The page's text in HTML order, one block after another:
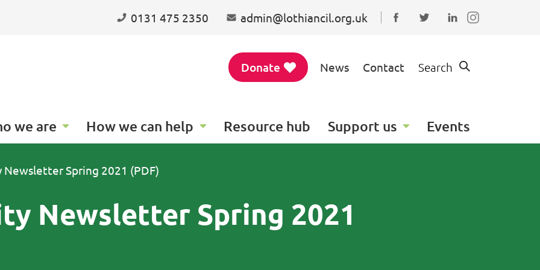
0131 475 2350 admin@lothiancil.org.uk
Connect with us on
Follow us on Twitter
Find us on
Donate News Contact Search
we are How we can help Resource hub Support us Events
Spring 2021 (PDF)
Newsletter Spring 2021